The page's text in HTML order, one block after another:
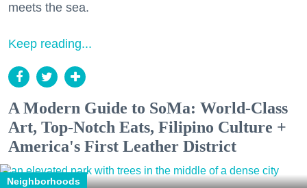
meets the sea.
Keep reading...
A Modern Guide to SoMa: World-Class
Art, Top-Notch Eats, Filipino Culture +
America's First Leather District
Neighborhoods